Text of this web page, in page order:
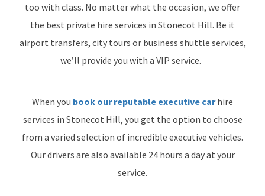
too with class. No matter what the occasion, we offer
the best private hire services in Stonecot Hill. Be it
airport transfers, city tours or business shuttle services,
we’ll provide you with a VIP service.
When you book our reputable executive carhire
services in Stonecot Hill, you get the option to choose
from a varied selection of incredible executive vehicles.
Our drivers are also available 24 hours a day at your
service.